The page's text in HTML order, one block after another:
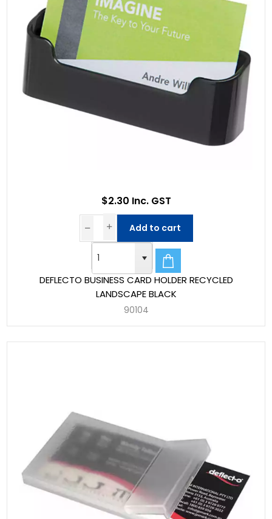
DEFLECTO BUSINESS CARD HOLDER RECYCLED
LANDSCAPE BLACK
90104
$2.30 Inc. GST
Add to cart